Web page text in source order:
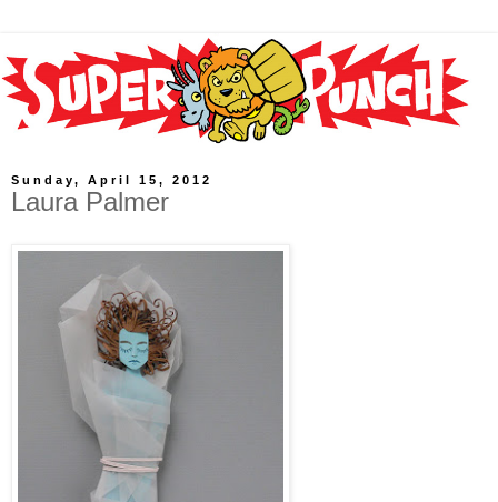
Sunday, April 15, 2012
Laura Palmer